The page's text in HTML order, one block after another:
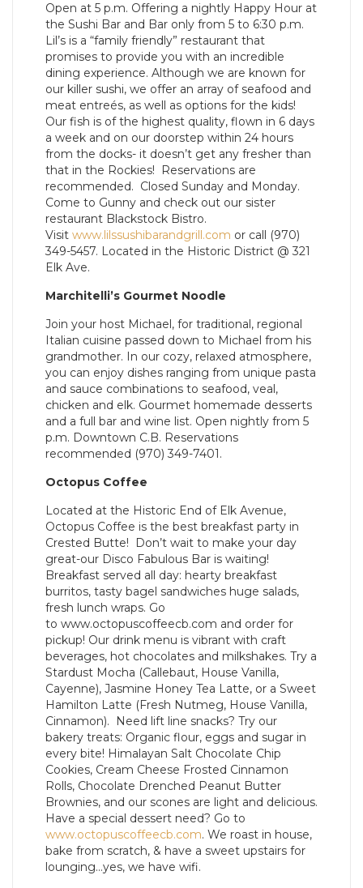
Open at 5 p.m. Offering a nightly Happy Hour at
the Sushi Bar and Bar only from 5 to 6:30 p.m.
Lil’s is a “family friendly” restaurant that
promises to provide you with an incredible
dining experience. Although we are known for
our killer sushi, we offer an array of seafood and
meat entreés, as well as options for the kids!
Our fish is of the highest quality, flown in 6 days
a week and on our doorstep within 24 hours
from the docks- it doesn’t get any fresher than
that in the Rockies! Reservations are
recommended. Closed Sunday and Monday.
Come to Gunny and check out our sister
restaurant Blackstock Bistro.
Visit www.lilssushibarandgrill.com or call (970)
349-5457. Located in the Historic District @ 321
Elk Ave.
Marchitelli’s Gourmet Noodle
Join your host Michael, for traditional, regional
Italian cuisine passed down to Michael from his
grandmother. In our cozy, relaxed atmosphere,
you can enjoy dishes ranging from unique pasta
and sauce combinations to seafood, veal,
chicken and elk. Gourmet homemade desserts
and a full bar and wine list. Open nightly from 5
p.m. Downtown C.B. Reservations
recommended (970) 349-7401.
Octopus Coffee
Located at the Historic End of Elk Avenue,
Octopus Coffee is the best breakfast party in
Crested Butte! Don’t wait to make your day
great-our Disco Fabulous Bar is waiting!
Breakfast served all day: hearty breakfast
burritos, tasty bagel sandwiches huge salads,
fresh lunch wraps. Go
to www.octopuscoffeecb.com and order for
pickup! Our drink menu is vibrant with craft
beverages, hot chocolates and milkshakes. Try a
Stardust Mocha (Callebaut, House Vanilla,
Cayenne), Jasmine Honey Tea Latte, or a Sweet
Hamilton Latte (Fresh Nutmeg, House Vanilla,
Cinnamon). Need lift line snacks? Try our
bakery treats: Organic flour, eggs and sugar in
every bite! Himalayan Salt Chocolate Chip
Cookies, Cream Cheese Frosted Cinnamon
Rolls, Chocolate Drenched Peanut Butter
Brownies, and our scones are light and delicious.
Have a special dessert need? Go to
www.octopuscoffeecb.com. We roast in house,
bake from scratch, & have a sweet upstairs for
lounging…yes, we have wifi.